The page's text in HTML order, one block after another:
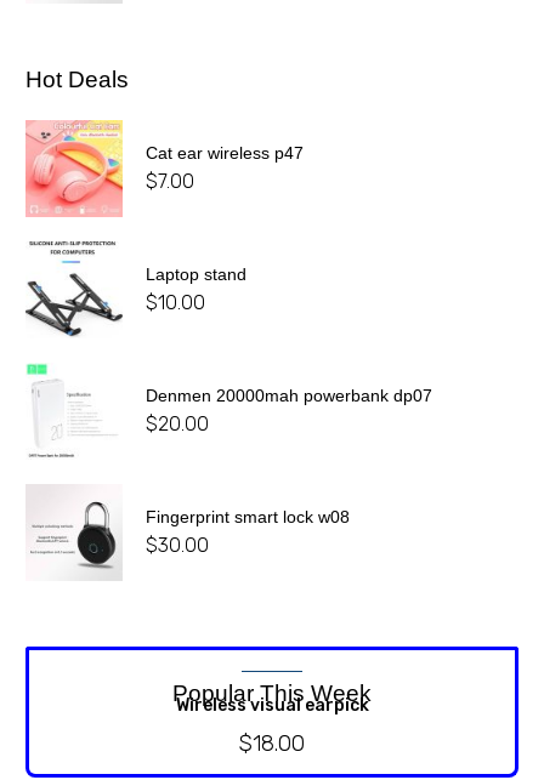
Hot Deals
Cat ear wireless p47
$7.00
Laptop stand
$10.00
Denmen 20000mah powerbank dp07
$20.00
Fingerprint smart lock w08
$30.00
Popular This Week
Wireless visual earpick
$18.00